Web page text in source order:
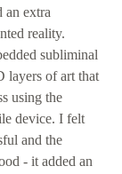
an extra
reality.
subliminal
layers of art that
using the
device. I felt
and the
- it added an